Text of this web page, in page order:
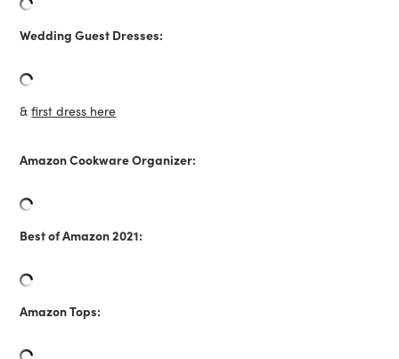
Wedding Guest Dresses:
&first dress here
Amazon Cookware Organizer:
Best of Amazon 2021:
Amazon Tops: